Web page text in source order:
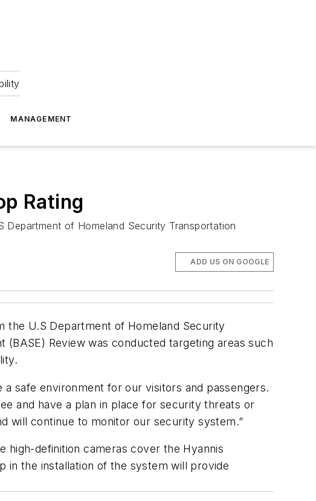
MANAGEMENT
Rating
Department of Homeland Security Transportation
ADD US ON GOOGLE
the U.S Department of Homeland Security
Review was conducted targeting areas such
a safe environment for our visitors and passengers.
and have a plan in place for security threats or
will continue to monitor our security system.”
high-definition cameras cover the Hyannis
in the installation of the system will provide